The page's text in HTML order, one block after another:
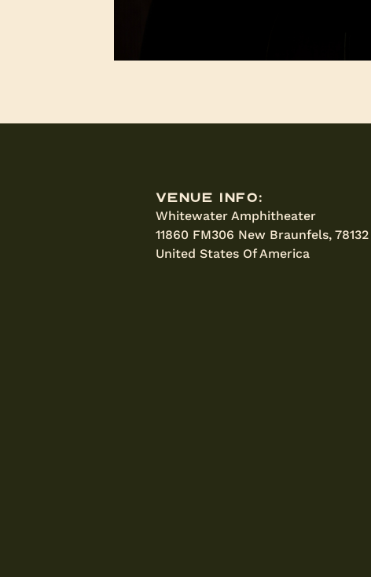
Venue Info:
Whitewater Amphitheater
11860 FM306 New Braunfels, 78132
United States Of America